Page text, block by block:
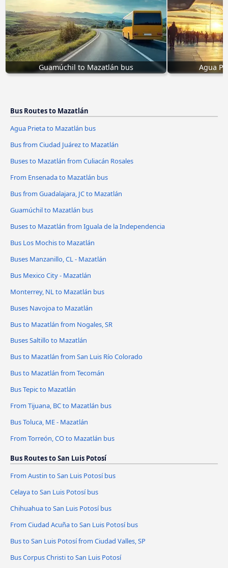
Guamúchil to Mazatlán bus Agua
Bus Routes to Mazatlán
Agua Prieta to Mazatlán bus
Bus from Ciudad Juárez to Mazatlán
Buses to Mazatlán from Culiacán Rosales
From Ensenada to Mazatlán bus
Bus from Guadalajara, JC to Mazatlán
Guamúchil to Mazatlán bus
Buses to Mazatlán from Iguala de la Independencia
Bus Los Mochis to Mazatlán
Buses Manzanillo, CL - Mazatlán
Bus Mexico City - Mazatlán
Monterrey, NL to Mazatlán bus
Buses Navojoa to Mazatlán
Bus to Mazatlán from Nogales, SR
Buses Saltillo to Mazatlán
Bus to Mazatlán from San Luis Río Colorado
Bus to Mazatlán from Tecomán
Bus Tepic to Mazatlán
From Tijuana, BC to Mazatlán bus
Bus Toluca, ME - Mazatlán
From Torreón, CO to Mazatlán bus
Bus Routes to San Luis Potosí
From Austin to San Luis Potosí bus
Celaya to San Luis Potosí bus
Chihuahua to San Luis Potosí bus
From Ciudad Acuña to San Luis Potosí bus
Bus to San Luis Potosí from Ciudad Valles, SP
Bus Corpus Christi to San Luis Potosí